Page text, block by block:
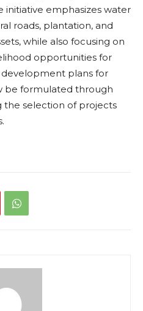
initiative emphasizes water
roads, plantation, and
while also focusing on
opportunities for
plans for
be formulated through
the selection of projects